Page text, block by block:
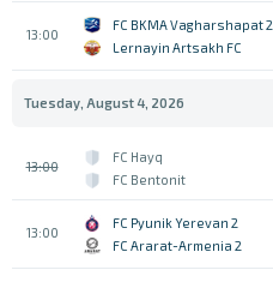
13:00
FC BKMA Vagharshapat 2
Lernayin Artsakh FC
Tuesday, August 4, 2026
13:00
FC Hayq
FC Bentonit
13:00
FC Pyunik Yerevan 2
FC Ararat-Armenia 2